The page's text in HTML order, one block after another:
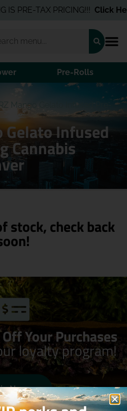
IS PRE-TAX PRICING!!!Click
Pre-Rolls
Mango Gelato Infused Pre-
Gelato Infused
Cannabis
stock, check back
Your Purchases
loyalty program!
Now